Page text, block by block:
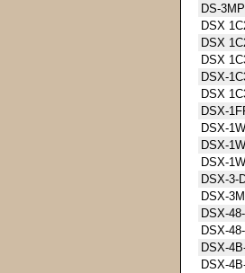
DS-
DSX
DSX
DSX
DSX-
DSX
DSX-
DSX-1W
DSX-
DSX-
DSX-3-
DSX-
DSX-
DSX-
DSX-
DSX-